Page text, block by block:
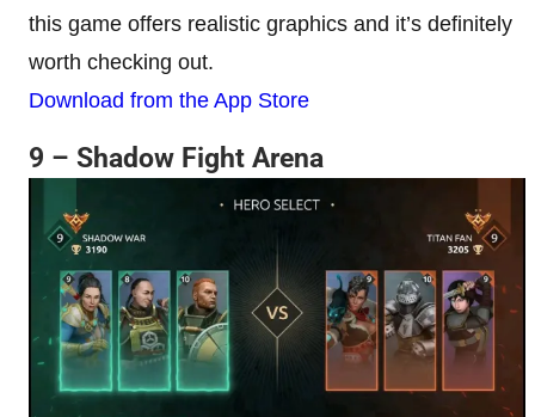
this game offers realistic graphics and it’s definitely
worth checking out.
Download from the App Store
9 – Shadow Fight Arena